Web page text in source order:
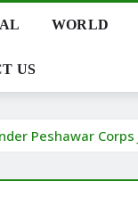
WORLD
US
Peshawar Corps